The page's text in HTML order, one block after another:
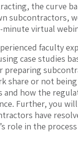
the curve
subcontractors,
minute virtual
faculty
case studies
preparing
share or not
how the
Further, you will
have
role in the